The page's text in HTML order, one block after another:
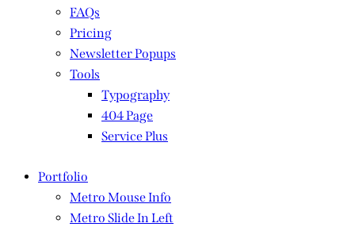
FAQs
Pricing
Newsletter Popups
Tools
Typography
404 Page
Service Plus
Portfolio
Metro Mouse Info
Metro Slide In Left